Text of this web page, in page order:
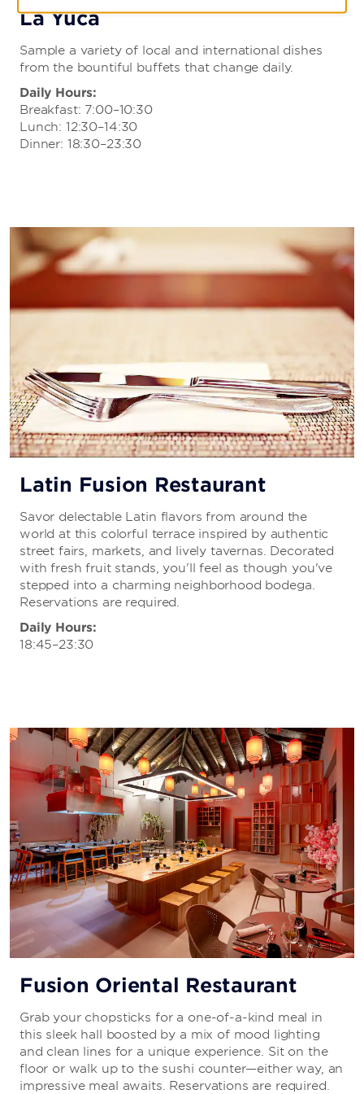
La Yuca
Sample a variety of local and international dishes
from the bountiful buffets that change daily.
Daily Hours:
Breakfast: 7:00–10:30
Lunch: 12:30–14:30
Dinner: 18:30–23:30
Latin Fusion Restaurant
Savor delectable Latin flavors from around the
world at this colorful terrace inspired by authentic
street fairs, markets, and lively tavernas. Decorated
with fresh fruit stands, you'll feel as though you've
stepped into a charming neighborhood bodega.
Reservations are required.
Daily Hours:
18:45–23:30
Fusion Oriental Restaurant
Grab your chopsticks for a one-of-a-kind meal in
this sleek hall boosted by a mix of mood lighting
and clean lines for a unique experience. Sit on the
floor or walk up to the sushi counter—either way, an
impressive meal awaits. Reservations are required.